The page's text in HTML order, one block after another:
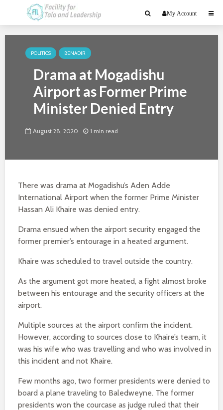
My Account
POLITICS BENADIR
Drama at Mogadishu
Airport as Former Prime
Minister Denied Entry
August 28, 2020 1 min read
There was drama at Mogadishu’s Aden Adde
International Airport when the former Prime Minister
Hassan Ali Khaire was denied entry.
Drama ensued when the airport security engaged the
former premier’s entourage in a heated argument.
Khaire was scheduled to travel outside the country.
As the argument got more heated, a fight almost broke
between his entourage and the security officers at the
airport.
Multiple sources at the airport confirm the incident.
However, according to sources close to Khaire’s team, it
was his wife who was travelling and who was involved in
this incident and not Khaire.
Few months ago, two former presidents were denied to
board a plane traveling to Baledweyne. The former
presidents won the courcase as judge ruled that their